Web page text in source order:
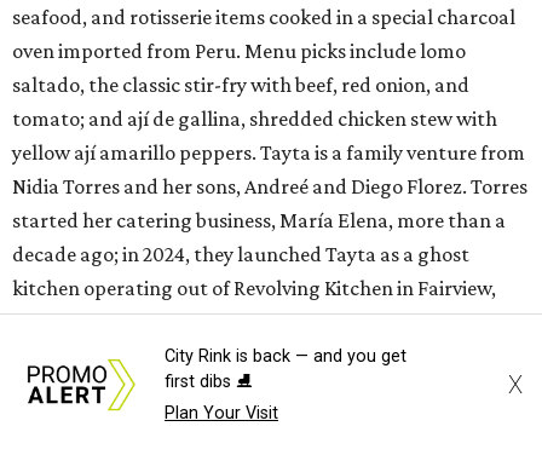
seafood, and rotisserie items cooked in a special charcoal
oven imported from Peru. Menu picks include lomo
saltado, the classic stir-fry with beef, red onion, and
tomato; and ají de gallina, shredded chicken stew with
yellow ají amarillo peppers. Tayta is a family venture from
Nidia Torres and her sons, Andreé and Diego Florez. Torres
started her catering business, María Elena, more than a
decade ago; in 2024, they launched Tayta as a ghost
kitchen operating out of Revolving Kitchen in Fairview,
before expanding with this brick & mortar.
City Rink is back — and you get
first dibs ⛸️
Plan Your Visit
X